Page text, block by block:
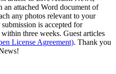
an attached Word document of
any photos relevant to your
is accepted for
three weeks. Guest articles
License Agreement). Thank you